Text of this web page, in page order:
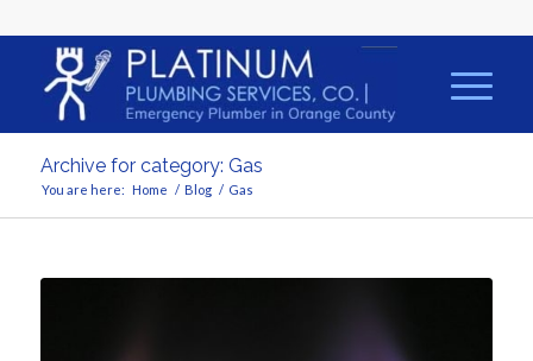
Archive for category: Gas
You are here: Home / Blog / Gas